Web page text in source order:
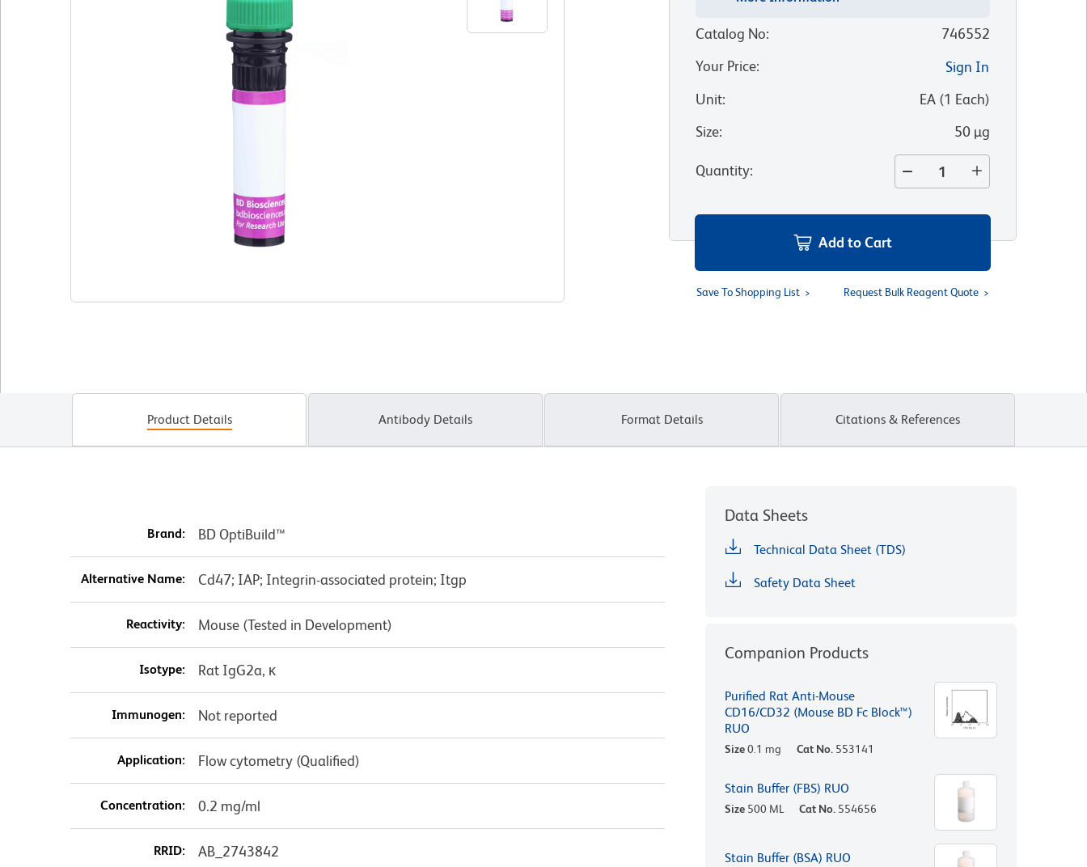
Catalog No:
746552
Your Price:
Sign In
Unit: EA(1 Each)
Size: 50 µg
Quantity:
Add to Cart
Save To Shopping List Request Bulk Reagent Quote
Product Details Antibody Details Format Details Citations & References
Brand: BD OptiBuild™
Alternative Name: Cd47; IAP; Integrin-associated protein; Itgp
Reactivity: Mouse (Tested in Development)
Isotype: Rat IgG2a, κ
Immunogen: Not reported
Application: Flow cytometry (Qualified)
Concentration: 0.2 mg/ml
RRID: AB_2743842
Data Sheets
Technical Data Sheet (TDS)
Safety Data Sheet
Companion Products
Purified Rat Anti-Mouse
CD16/CD32 (Mouse BD Fc Block™)
RUO
Size0.1 mg Cat No. 553141
Stain Buffer (FBS) RUO
Size 500 ML Cat No. 554656
Stain Buffer (BSA) RUO